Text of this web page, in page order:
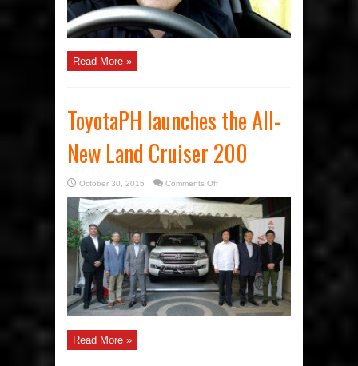
Read More »
ToyotaPH launches the All-
New Land Cruiser 200
October 30, 2015 Comments Offon
launches
All-
New
Land
Cruiser
200
Read More »